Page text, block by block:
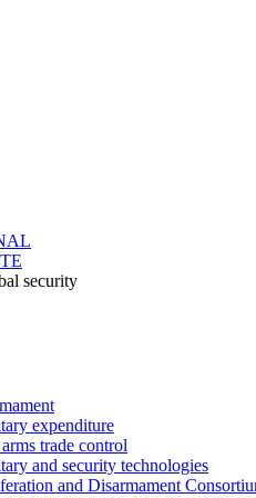
security
expenditure
trade control
and security technologies
and Disarmament